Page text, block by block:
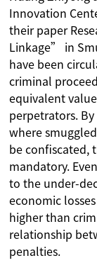
Innovation
their paper
Linkage” in
have been
criminal
equivalent
perpetrators.
where
be confiscated,
mandatory.
to the under-
economic
higher than
relationship
penalties.